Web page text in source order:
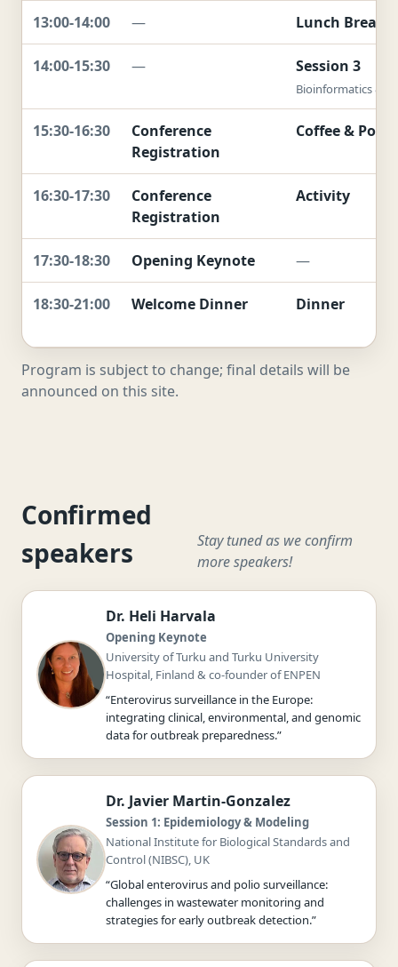
13:00-14:00 — Lunch Break
14:00-15:30 — Session 3
Bioinformatics &
15:30-16:30
Conference
Registration
Coffee &
16:30-17:30
Conference
Registration
Activity
17:30-18:30 Opening Keynote —
18:30-21:00 Welcome Dinner Dinner
Program is subject to change; final details will be
announced on this site.
Confirmed
speakers
Stay tuned as we confirm
more speakers!
Dr. Heli Harvala
Opening Keynote
University of Turku and Turku University
Hospital, Finland & co-founder of ENPEN
“Enterovirus surveillance in the Europe:
integrating clinical, environmental, and genomic
data for outbreak preparedness.”
Dr. Javier Martin-Gonzalez
Session 1: Epidemiology & Modeling
National Institute for Biological Standards and
Control (NIBSC), UK
“Global enterovirus and polio surveillance:
challenges in wastewater monitoring and
strategies for early outbreak detection.”